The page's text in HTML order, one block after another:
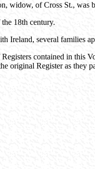
widow, of Cross St.,
18th century.
Ireland, several families
contained in this
original Register as they